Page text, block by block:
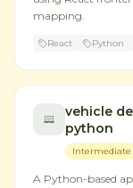
mapping.
React Python
vehicle
python
Intermediate
A Python-based